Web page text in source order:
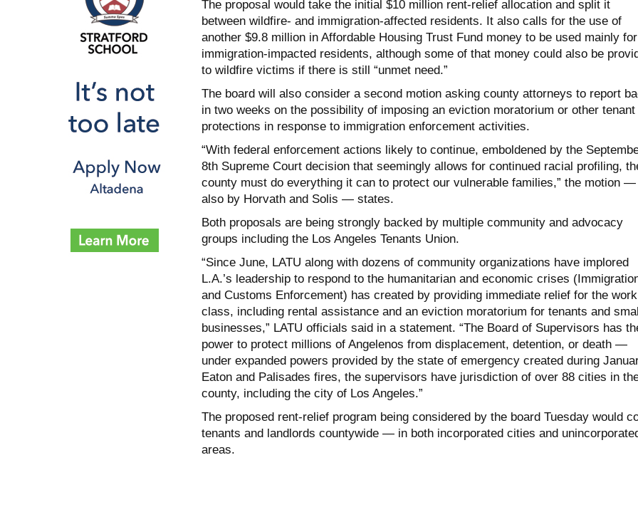
The proposal would take the initial $10 million rent-relief allocation and split it
between wildfire- and immigration-affected residents. It also calls for the use of
another $9.8 million in Affordable Housing Trust Fund money to be used mainly for
immigration-impacted residents, although some of that money could also be
to wildfire victims if there is still “unmet need.”
The board will also consider a second motion asking county attorneys to report
in two weeks on the possibility of imposing an eviction moratorium or other tenant
protections in response to immigration enforcement activities.
“With federal enforcement actions likely to continue, emboldened by the
8th Supreme Court decision that seemingly allows for continued racial profiling,
county must do everything it can to protect our vulnerable families,” the motion —
also by Horvath and Solis — states.
Both proposals are being strongly backed by multiple community and advocacy
groups including the Los Angeles Tenants Union.
“Since June, LATU along with dozens of community organizations have implored
L.A.’s leadership to respond to the humanitarian and economic crises
and Customs Enforcement) has created by providing immediate relief for the
class, including rental assistance and an eviction moratorium for tenants and
businesses,” LATU officials said in a statement. “The Board of Supervisors has
power to protect millions of Angelenos from displacement, detention, or death —
under expanded powers provided by the state of emergency created during
Eaton and Palisades fires, the supervisors have jurisdiction of over 88 cities in
county, including the city of Los Angeles.”
The proposed rent-relief program being considered by the board Tuesday would
tenants and landlords countywide — in both incorporated cities and
areas.